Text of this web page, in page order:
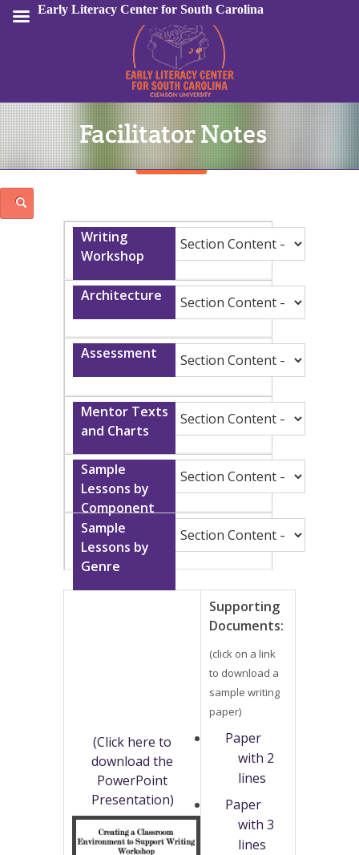
Sign In
Facilitator Notes
(Click here to
download the
PowerPoint
Presentation)
Supporting
Documents:
(click on a link
to download a
sample writing
paper)
Paper
with 2
lines
Paper
with 3
lines
Early Literacy Center for South Carolina